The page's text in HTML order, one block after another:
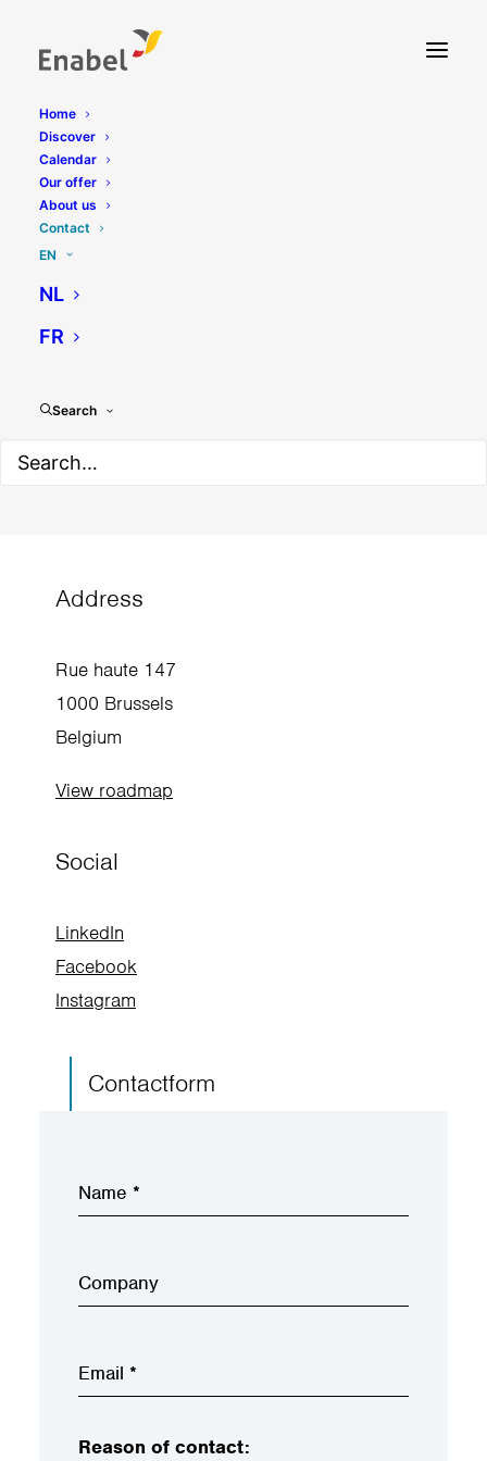
Home
Discover
Calendar
Our offer
About us
Contact
EN
NL
FR
Search
Contact BeGlobal
Contacts
Address
Rue haute 147
1000 Brussels
Belgium
View roadmap
Social
LinkedIn
Facebook
Instagram
Contactform
Reason of contact: